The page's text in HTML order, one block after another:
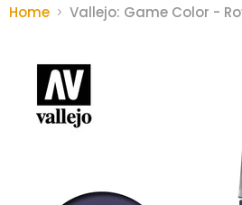
Home Vallejo: Game Color -